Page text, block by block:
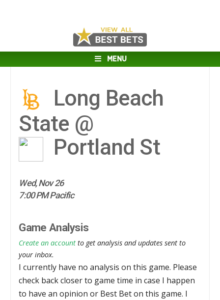
MENU
Long Beach
State @
Portland St
Wed, Nov 26
7:00 PM Pacific
Game Analysis
Create an account to get analysis and updates sent to
your inbox.
I currently have no analysis on this game. Please
check back closer to game time in case I happen
to have an opinion or Best Bet on this game. I